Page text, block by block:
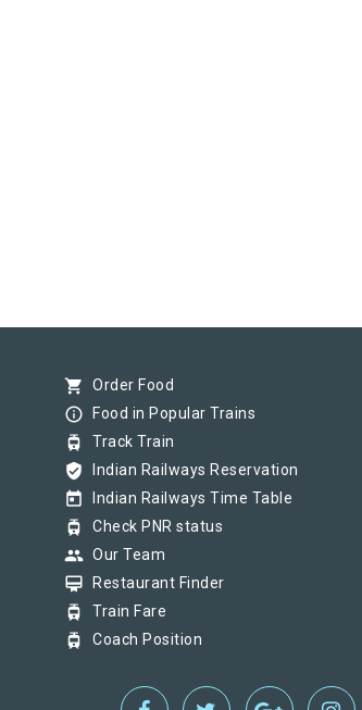
shopping_cart Order Food
info_outline Food in Popular Trains
tram Track Train
verified_user Indian Railways Reservation
today Indian Railways Time Table
tram Check PNR status
group Our Team
card_membership Restaurant Finder
tram Train Fare
tram Coach Position